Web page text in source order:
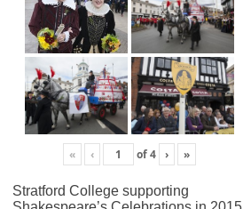
« ‹ of4 › »
Stratford College supporting